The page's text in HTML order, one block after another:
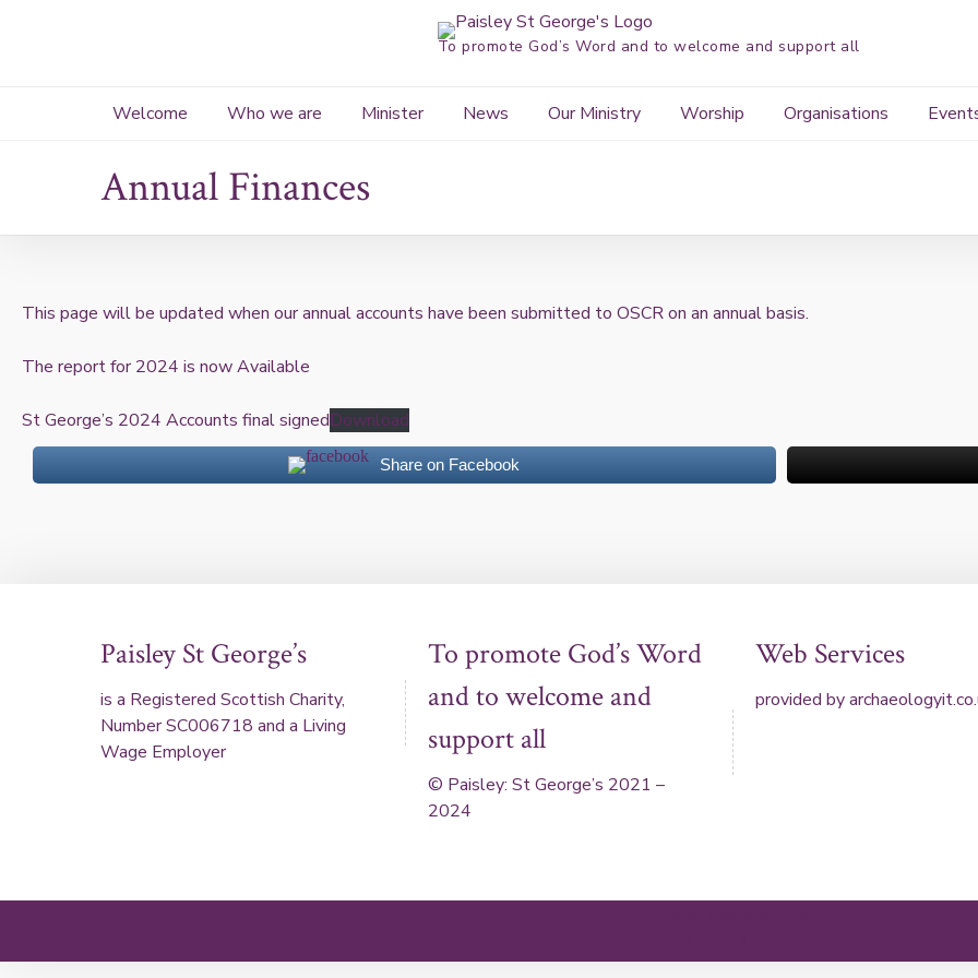
To promote God’s Word and to welcome and support all
Welcome Who we are Minister News Our Ministry Worship Organisations
Annual Finances
This page will be updated when our annual accounts have been submitted to OSCR on an annual basis.
The report for 2024 is now Available
St George’s 2024 Accounts final signedDownload
Share on Facebook
Paisley St George’s
is a Registered Scottish Charity,
Number SC006718 and a Living
Wage Employer
To promote God’s Word
and to welcome and
support all
© Paisley: St George’s 2021 –
2024
Web Services
provided by